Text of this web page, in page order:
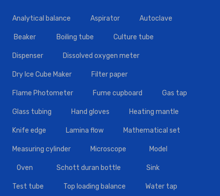
Analytical balance Aspirator Autoclave
Beaker Boiling tube Culture tube
Dispenser Dissolved oxygen meter
Dry Ice Cube Maker Filter paper
Flame Photometer Fume cupboard Gas tap
Glass tubing Hand gloves Heating mantle
Knife edge Lamina flow Mathematical set
Measuring cylinder Microscope Model
Oven Schott duran bottle Sink
Test tube Top loading balance Water tap